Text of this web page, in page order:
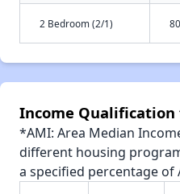
2 Bedroom (2/1)
Income Qualification
*AMI: Area Median
different housing
a specified percentage of